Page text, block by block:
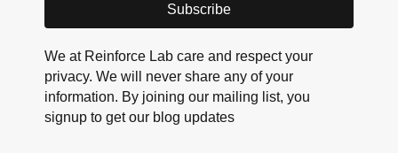
Subscribe
We at Reinforce Lab care and respect your
privacy. We will never share any of your
information. By joining our mailing list, you
signup to get our blog updates